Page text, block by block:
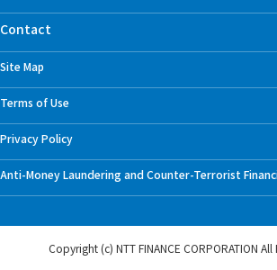
Contact
Site Map
Terms of Use
Privacy Policy
Anti-Money Laundering and Counter-Terrorist
Copyright (c) NTT FINANCE CORPORATION All